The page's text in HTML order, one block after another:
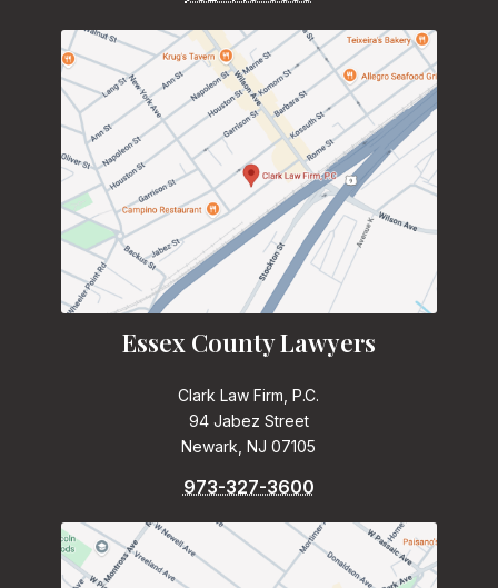
Essex County Lawyers
Clark Law Firm, P.C.
94 Jabez Street
Newark, NJ 07105
973-327-3600